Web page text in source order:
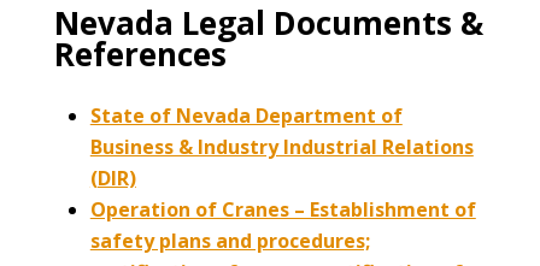
Nevada Legal Documents &
References
State of Nevada Department of
Business & Industry Industrial Relations
(DIR)
Operation of Cranes – Establishment of
safety plans and procedures;